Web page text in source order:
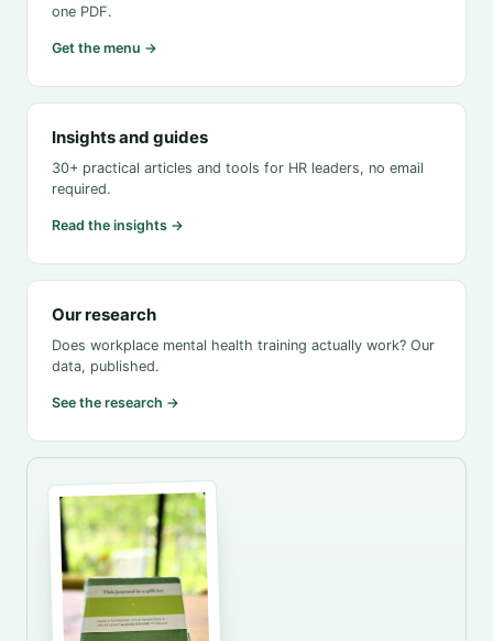
one PDF.
Get the menu →
Insights and guides
30+ practical articles and tools for HR leaders, no email
required.
Read the insights →
Our research
Does workplace mental health training actually work? Our
data, published.
See the research →